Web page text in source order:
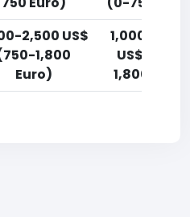
2,500 US$
1,800
Euro)
1,000-2,500
US$ (750-
1,800 Euro)